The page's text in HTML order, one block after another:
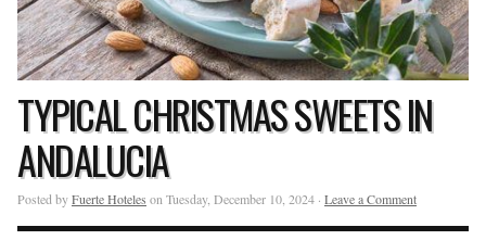
TYPICAL CHRISTMAS SWEETS IN
ANDALUCIA
Posted byFuerte Hoteles on Tuesday, December 10, 2024 · Leave a Comment